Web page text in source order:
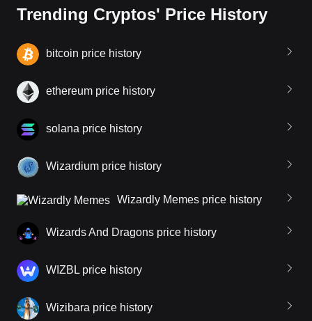
Trending Cryptos' Price History
bitcoin price history
ethereum price history
solana price history
Wizardium price history
Wizardly Memes price history
Wizards And Dragons price history
WIZBL price history
Wizibara price history